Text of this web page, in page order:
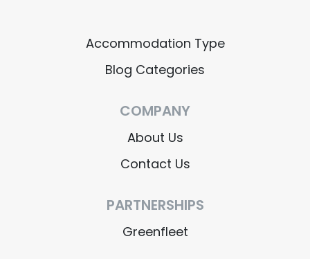
Accommodation Type
Blog Categories
COMPANY
About Us
Contact Us
PARTNERSHIPS
Greenfleet